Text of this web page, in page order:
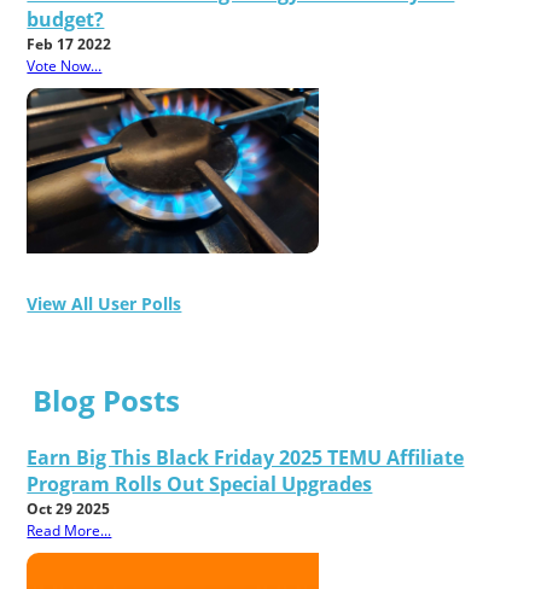
budget?
Feb 17 2022
Vote Now...
View All User Polls
Blog Posts
Earn Big This Black Friday 2025 TEMU Affiliate
Program Rolls Out Special Upgrades
Oct 29 2025
Read More...